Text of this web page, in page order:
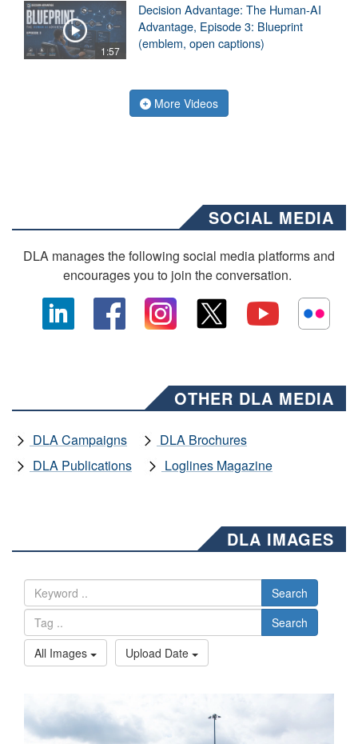
1:57
Decision Advantage: The Human-AI
Advantage, Episode 3: Blueprint
(emblem, open captions)
More Videos
SOCIAL MEDIA
DLA manages the following social media platforms and
encourages you to join the conversation.
OTHER DLA MEDIA
DLA Campaigns
DLA Brochures
DLA Publications
Loglines Magazine
DLA IMAGES
Search
Search
All Images
Upload Date